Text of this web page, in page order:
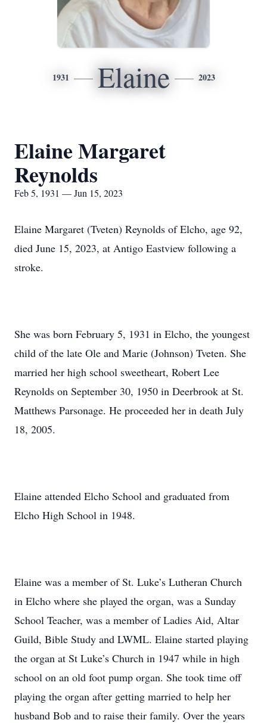
1931 Elaine 2023
Elaine Margaret
Reynolds
Feb 5, 1931 — Jun 15, 2023
Elaine Margaret (Tveten) Reynolds of Elcho, age 92,
died June 15, 2023, at Antigo Eastview following a
stroke.
She was born February 5, 1931 in Elcho, the youngest
child of the late Ole and Marie (Johnson) Tveten. She
married her high school sweetheart, Robert Lee
Reynolds on September 30, 1950 in Deerbrook at St.
Matthews Parsonage. He proceeded her in death July
18, 2005.
Elaine attended Elcho School and graduated from
Elcho High School in 1948.
Elaine was a member of St. Luke’s Lutheran Church
in Elcho where she played the organ, was a Sunday
School Teacher, was a member of Ladies Aid, Altar
Guild, Bible Study and LWML. Elaine started playing
the organ at St Luke’s Church in 1947 while in high
school on an old foot pump organ. She took time off
playing the organ after getting married to help her
husband Bob and to raise their family. Over the years